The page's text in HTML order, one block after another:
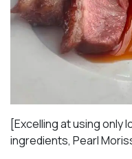
[Excelling at using only
ingredients, Pearl